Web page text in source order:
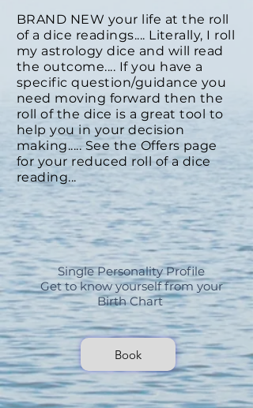
BRAND NEW your life at the roll
of a dice readings.... Literally, I roll
my astrology dice and will read
the outcome.... If you have a
specific question/guidance you
need moving forward then the
roll of the dice is a great tool to
help you in your decision
making..... See the Offers page
for your reduced roll of a dice
reading...
Single Personality Profile
Get to know yourself from your
Birth Chart
Book